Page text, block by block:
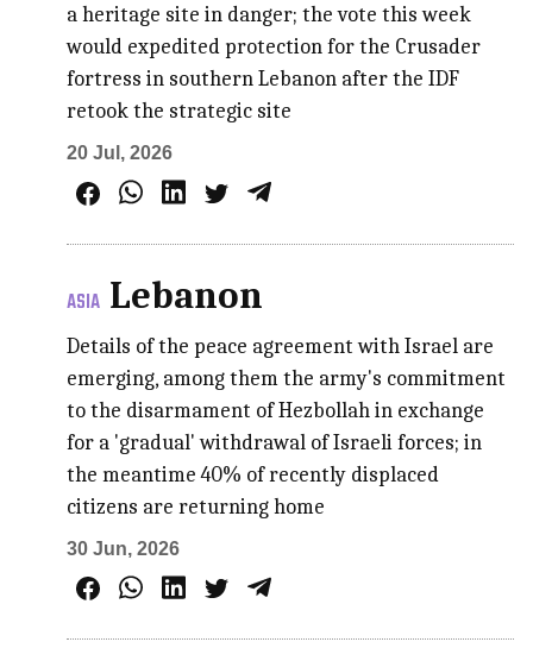
a heritage site in danger; the vote this week
would expedited protection for the Crusader
fortress in southern Lebanon after the IDF
retook the strategic site
20 Jul, 2026
ASIA Lebanon
Details of the peace agreement with Israel are
emerging, among them the army's commitment
to the disarmament of Hezbollah in exchange
for a 'gradual' withdrawal of Israeli forces; in
the meantime 40% of recently displaced
citizens are returning home
30 Jun, 2026